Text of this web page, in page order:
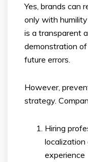
Yes, brands can
only with
is a transparent
demonstration
future errors.
However,
strategy.
Hiring
experience